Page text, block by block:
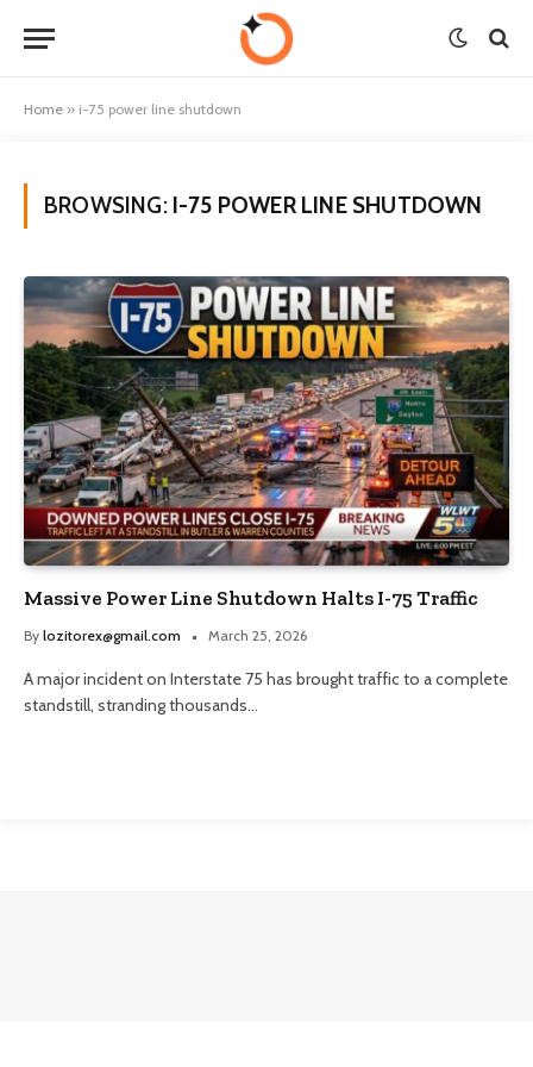
Home » i-75 power line shutdown
BROWSING: I-75 POWER LINE SHUTDOWN
Massive Power Line Shutdown Halts I-75 Traffic
By lozitorex@gmail.com March 25, 2026
A major incident on Interstate 75 has brought traffic to a complete
standstill, stranding thousands…